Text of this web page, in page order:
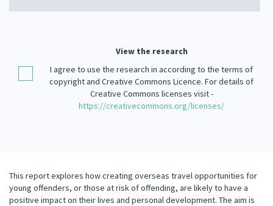
View the research
I agree to use the research in according to the terms of
copyright and Creative Commons Licence. For details of
Creative Commons licenses visit -
https://creativecommons.org/licenses/
This report explores how creating overseas travel opportunities for
young offenders, or those at risk of offending, are likely to have a
positive impact on their lives and personal development. The aim is